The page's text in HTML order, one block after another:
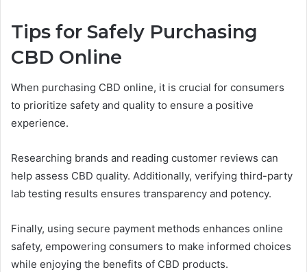
Tips for Safely Purchasing
CBD Online
When purchasing CBD online, it is crucial for consumers
to prioritize safety and quality to ensure a positive
experience.
Researching brands and reading customer reviews can
help assess CBD quality. Additionally, verifying third-party
lab testing results ensures transparency and potency.
Finally, using secure payment methods enhances online
safety, empowering consumers to make informed choices
while enjoying the benefits of CBD products.